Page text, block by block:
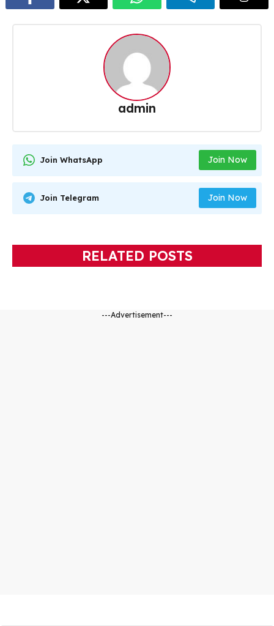
admin
Join WhatsApp Join Now
Join Telegram Join Now
RELATED POSTS
---Advertisement---